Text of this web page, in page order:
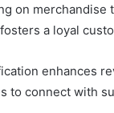
on
a loyal
enhances
to connect with